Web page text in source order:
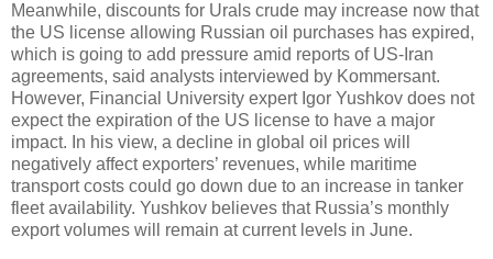
Meanwhile, discounts for Urals crude may increase now that
the US license allowing Russian oil purchases has expired,
which is going to add pressure amid reports of US-Iran
agreements, said analysts interviewed by Kommersant.
However, Financial University expert Igor Yushkov does not
expect the expiration of the US license to have a major
impact. In his view, a decline in global oil prices will
negatively affect exporters’ revenues, while maritime
transport costs could go down due to an increase in tanker
fleet availability. Yushkov believes that Russia’s monthly
export volumes will remain at current levels in June.